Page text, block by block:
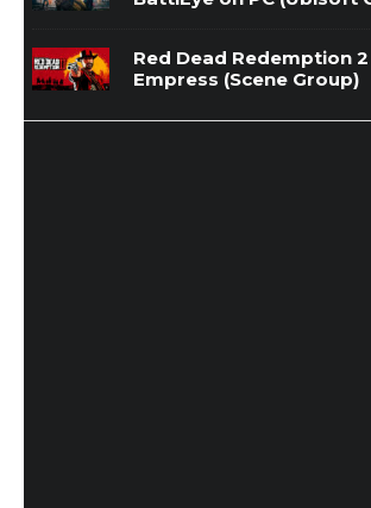
Red Dead Redemption
Empress (Scene Group)